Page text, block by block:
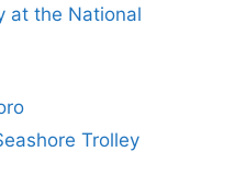
at the National
Trolley